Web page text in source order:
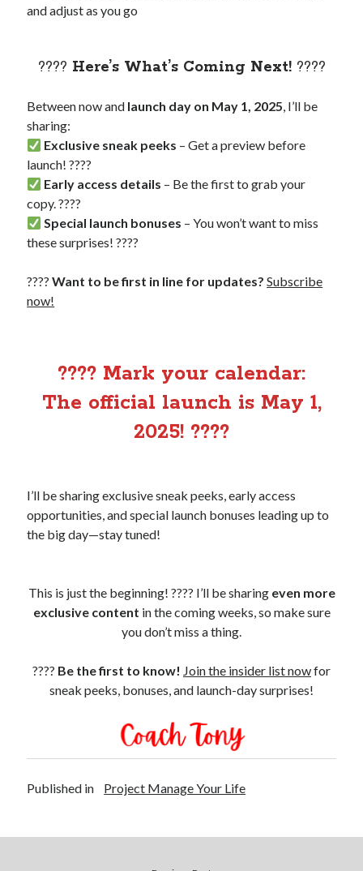
and adjust as you go
???? Here’s What’s Coming Next!????
Between now and launch day on May 1, 2025, I’ll be
sharing:
Exclusive sneak peeks – Get a preview before
launch! ????
Early access details – Be the first to grab your
copy. ????
Special launch bonuses – You won’t want to miss
these surprises! ????
????Want to be first in line for updates? Subscribe
now!
???? Mark your calendar:
The official launch is May 1,
2025! ????
I’ll be sharing exclusive sneak peeks, early access
opportunities, and special launch bonuses leading up to
the big day—stay tuned!
This is just the beginning! ???? I’ll be sharing even more
exclusive content in the coming weeks, so make sure
you don’t miss a thing.
???? Be the first to know! Join the insider list nowfor
sneak peeks, bonuses, and launch-day surprises!
Published in Project Manage Your Life